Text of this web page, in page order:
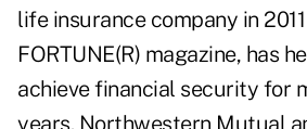
life insurance company in
FORTUNE(R) magazine, has
achieve financial security for
years. Northwestern Mutual